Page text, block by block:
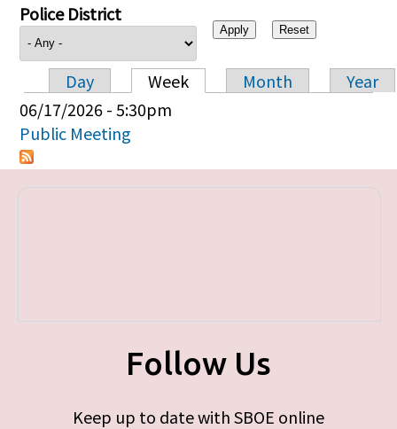
Police District
Primary tabs
Day Week Month
Year
06/17/2026 - 5:30pm
Public Meeting
Follow Us
Keep up to date with SBOE online